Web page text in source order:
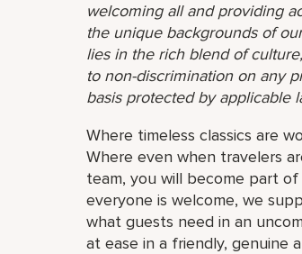
welcoming all and providing
the unique backgrounds of
lies in the rich blend of
to non-discrimination on any
basis protected by applicable
Where timeless classics are
Where even when travelers
team, you will become part
everyone is welcome, we
what guests need in an
at ease in a friendly, genuine